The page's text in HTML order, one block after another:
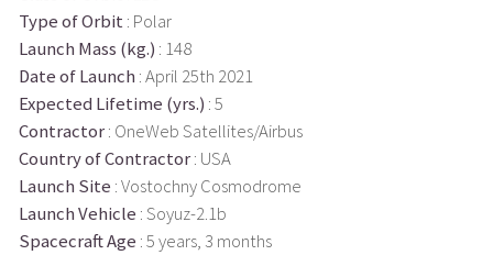
Type of Orbit : Polar
Launch Mass (kg.) : 148
Date of Launch : April 25th 2021
Expected Lifetime (yrs.) : 5
Contractor: OneWeb Satellites/Airbus
Country of Contractor: USA
Launch Site : Vostochny Cosmodrome
Launch Vehicle : Soyuz-2.1b
Spacecraft Age : 5 years, 3 months